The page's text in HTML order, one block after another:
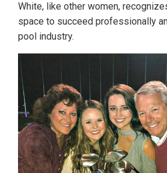
White, like other women,
space to succeed professionally
pool industry.